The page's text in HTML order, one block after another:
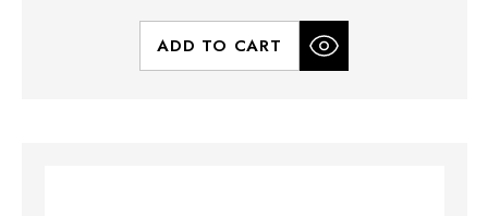
ADD TO CART